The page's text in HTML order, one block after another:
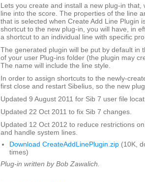
Lets you create and install a new plug-in that,
line into the score. The properties of the line
that is selected when Create Add Line Plugin
shortcut to the new plug-in, you will have, in
a shortcut to an individual line with specific
The generated plugin will be put by default in
of your user Plug-ins folder (the plugin may
The name will include the line style.
In order to assign shortcuts to the newly-
first close and restart Sibelius, so the new
Updated 9 August 2011 for Sib 7 user file
Updated 22 Oct 2011 to fix Sib 7 changes.
Updated 12 Oct 2012 to reduce restrictions
and handle system lines.
Download CreateAddLinePlugin.zip (10K,
times)
Plug-in written by Bob Zawalich.